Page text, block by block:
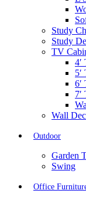
Study
Study
TV
4′
6′
Wall
Outdoor
Garden
Swing
Office